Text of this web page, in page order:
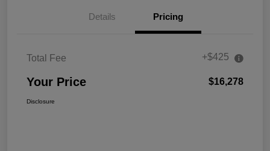
Details Pricing
Total Fee +$425
Your Price $16,278
Disclosure